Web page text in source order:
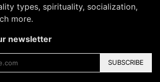
types, spirituality, socialization,
more.
newsletter
SUBSCRIBE